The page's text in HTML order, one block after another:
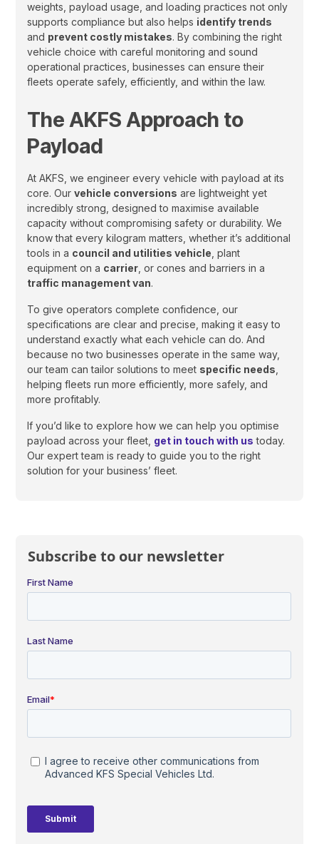
Subscribe to our newsletter
weights, payload usage, and loading practices not only
supports compliance but also helps identify trends
and prevent costly mistakes. By combining the right
vehicle choice with careful monitoring and sound
operational practices, businesses can ensure their
fleets operate safely, efficiently, and within the law.
The AKFS Approach to
Payload
At AKFS, we engineer every vehicle with payload at its
core. Ourvehicle conversions are lightweight yet
incredibly strong, designed to maximise available
capacity without compromising safety or durability. We
know that every kilogram matters, whether it’s additional
tools in a council and utilities vehicle , plant
equipment on a carrier , or cones and barriers in a
traffic management van.
To give operators complete confidence, our
specifications are clear and precise, making it easy to
understand exactly what each vehicle can do. And
because no two businesses operate in the same way,
our team can tailor solutions to meet specific needs
helping fleets run more efficiently, more safely, and
more profitably.
If you’d like to explore how we can help you optimise
payload across your fleet, get in touch with us today.
Our expert team is ready to guide you to the right
solution for your business’ fleet.